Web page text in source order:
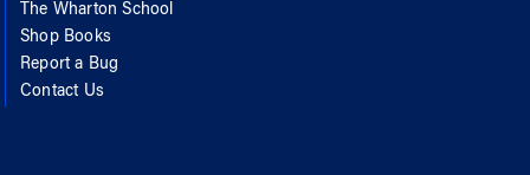
The Wharton School
Shop Books
Report a Bug
Contact Us